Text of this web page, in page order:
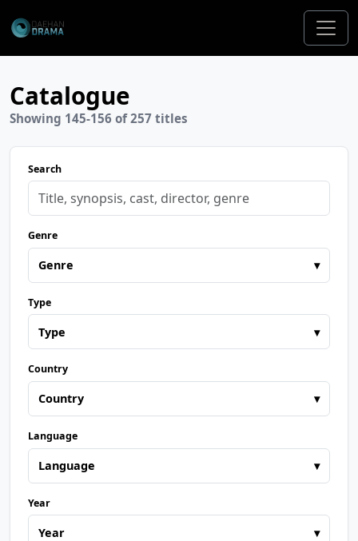
Catalogue
Showing 145-156 of 257 titles
Search
Genre
Genre ▾
Type
Type ▾
Country
Country ▾
Language
Language ▾
Year
Year ▾